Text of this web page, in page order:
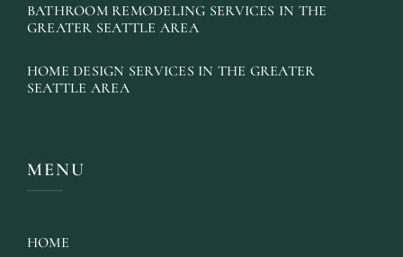
BATHROOM REMODELING SERVICES IN THE
GREATER SEATTLE AREA
HOME DESIGN SERVICES IN THE GREATER
SEATTLE AREA
MENU
HOME